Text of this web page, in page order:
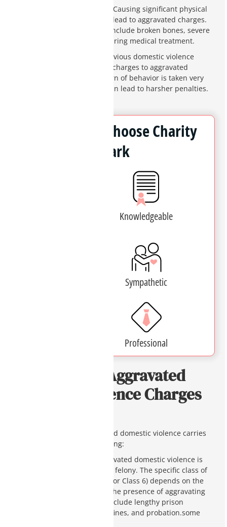
: Causing significant physical
injury to the victim can lead to aggravated charges.
Serious injuries might include broken bones, severe
cuts, or any injury requiring medical treatment.
: Having previous domestic violence
convictions can escalate new charges to aggravated
domestic violence. This pattern of behavior is taken very
seriously by the courts and can lead to harsher penalties.
Why Clients Choose Charity
Clark
Knowledgeable
Sympathetic
Professional
Penalties For Aggravated
Domestic Violence Charges
Being charged with aggravated domestic violence carries
severe legal penalties, including:
: Aggravated domestic violence is
generally classified as a felony. The specific class of
felony (Class 4, Class 5, or Class 6) depends on the
severity of the act and the presence of aggravating
factors. Penalties can include lengthy prison
sentences, substantial fines, and probation.some